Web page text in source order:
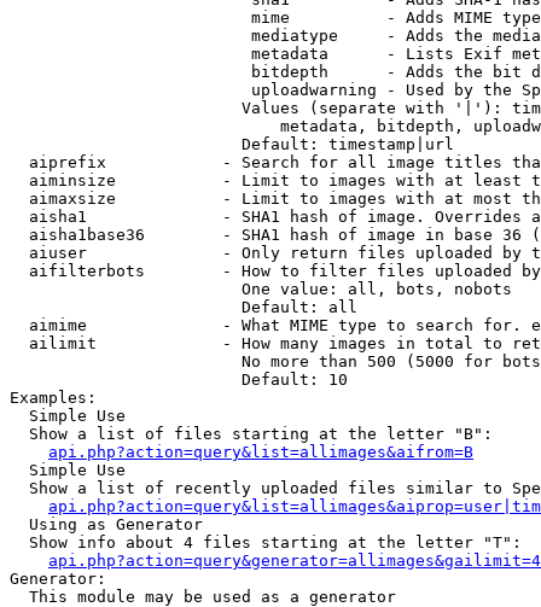
mime          - Adds MIME
mediatype     - Adds the
metadata      - Lists Exif
bitdepth      - Adds the bit
uploadwarning - Used by the
Values (separate with '|'):
metadata, bitdepth,
                        Default: timestamp|url
aiprefix            - Search for all image titles
aiminsize           - Limit to images with at least
aimaxsize           - Limit to images with at most
aisha1              - SHA1 hash of image. Overrides
aisha1base36        - SHA1 hash of image in base 36
aiuser              - Only return files uploaded by
aifilterbots        - How to filter files uploaded
                        One value: all, bots, nobots
                        Default: all
aimime              - What MIME type to search for.
ailimit             - How many images in total to
No more than 500 (5000 for
                        Default: 10
Examples:
  Simple Use
  Show a list of files starting at the letter "B":
api.php?action=query&list=allimages&aifrom=B
  Simple Use
Show a list of recently uploaded files similar to
  Using as Generator
  Show info about 4 files starting at the letter "T":
Generator:
  This module may be used as a generator